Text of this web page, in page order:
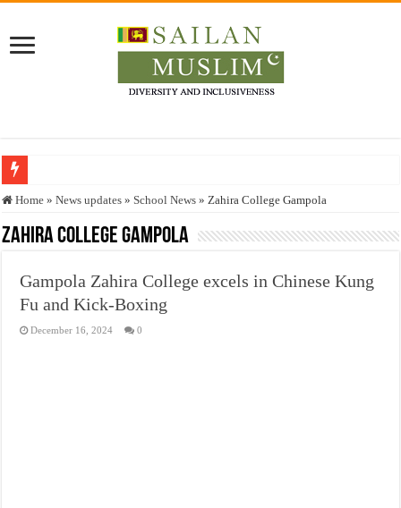
Who stopped the Quran translation?
Trick or Treat – a Muslim Guide to the Experts Industries, by Karima Hamdan
Justice for marginalized communities and women in post-conflict settings by
Exploitation Of Desperate Hajj Pilgrims By Some Deceitful Hajj Agents By
Home » News updates » School News » Zahira College Gampola
Zahira College Gampola
Gampola Zahira College excels in Chinese Kung
Fu and Kick-Boxing
December 16, 2024 0